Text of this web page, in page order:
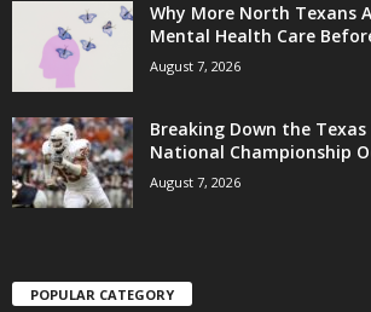
Why More North Texans
Mental Health Care
August 7, 2026
Breaking Down the Texas
National Championship
August 7, 2026
POPULAR CATEGORY